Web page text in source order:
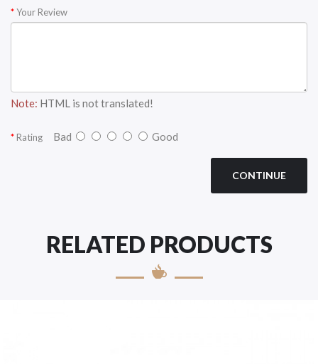
Your Review
Note: HTML is not translated!
Rating Bad Good
CONTINUE
RELATED PRODUCTS